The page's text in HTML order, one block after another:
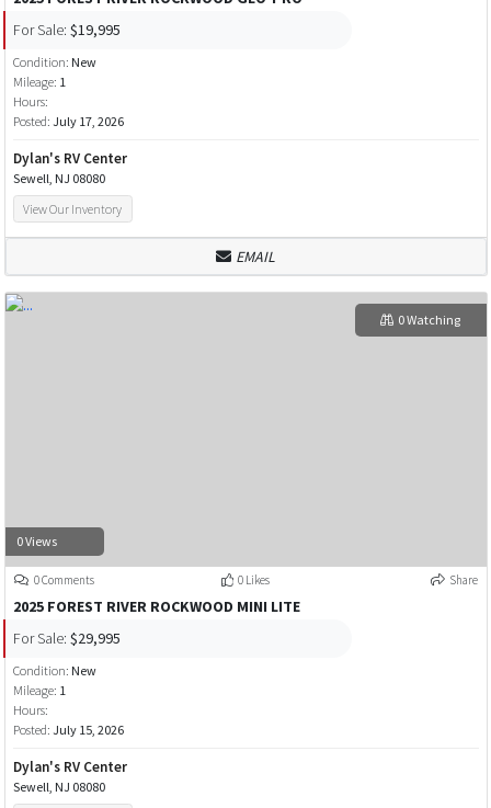
For Sale: $19,995
Condition: New
Mileage: 1
Hours:
Posted: July 17, 2026
Dylan's RV Center
Sewell, NJ 08080
View Our Inventory
EMAIL
0 Views
0 Watching
0 Comments 0 Likes Share
2025 FOREST RIVER ROCKWOOD MINI LITE
For Sale: $29,995
Condition: New
Mileage: 1
Hours:
Posted: July 15, 2026
Dylan's RV Center
Sewell, NJ 08080